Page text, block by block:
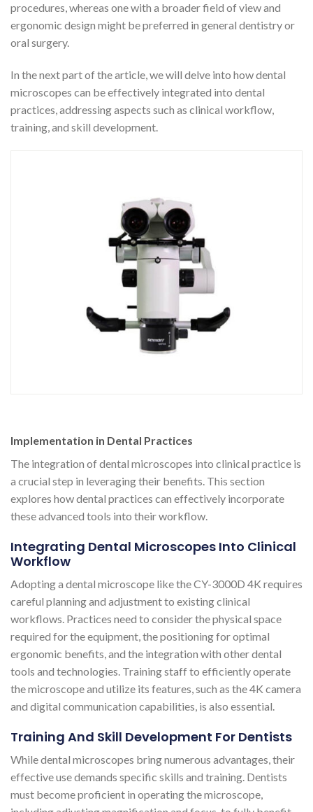
procedures, whereas one with a broader field of view and
ergonomic design might be preferred in general dentistry or
oral surgery.
In the next part of the article, we will delve into how dental
microscopes can be effectively integrated into dental
practices, addressing aspects such as clinical workflow,
training, and skill development.
Implementation in Dental Practices
The integration of dental microscopes into clinical practice is
a crucial step in leveraging their benefits. This section
explores how dental practices can effectively incorporate
these advanced tools into their workflow.
Integrating Dental Microscopes Into Clinical
Workflow
Adopting a dental microscope like the CY-3000D 4K requires
careful planning and adjustment to existing clinical
workflows. Practices need to consider the physical space
required for the equipment, the positioning for optimal
ergonomic benefits, and the integration with other dental
tools and technologies. Training staff to efficiently operate
the microscope and utilize its features, such as the 4K camera
and digital communication capabilities, is also essential.
Training And Skill Development For Dentists
While dental microscopes bring numerous advantages, their
effective use demands specific skills and training. Dentists
must become proficient in operating the microscope,